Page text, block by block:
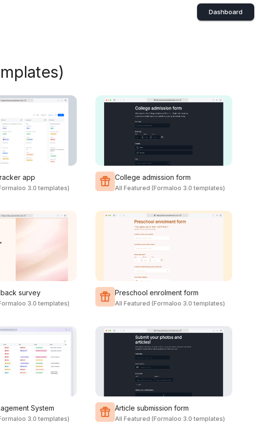
Dashboard
app
3.0 templates)
College admission form
All Featured (Formaloo 3.0 templates)
survey
3.0 templates)
Preschool enrolment form
All Featured (Formaloo 3.0 templates)
System
3.0 templates)
Article submission form
All Featured (Formaloo 3.0 templates)